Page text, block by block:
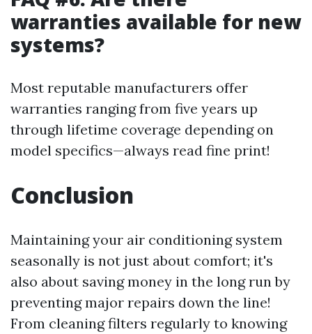
warranties available for new
systems?
Most reputable manufacturers offer
warranties ranging from five years up
through lifetime coverage depending on
model specifics—always read fine print!
Conclusion
Maintaining your air conditioning system
seasonally is not just about comfort; it's
also about saving money in the long run by
preventing major repairs down the line!
From cleaning filters regularly to knowing